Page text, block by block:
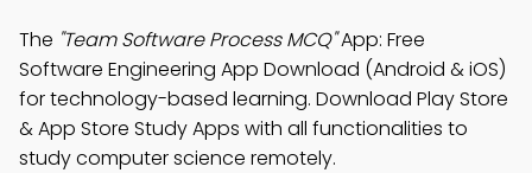
The "Team Software Process MCQ"App: Free
Software Engineering App Download (Android & iOS)
for technology-based learning. Download Play Store
& App Store Study Apps with all functionalities to
study computer science remotely.